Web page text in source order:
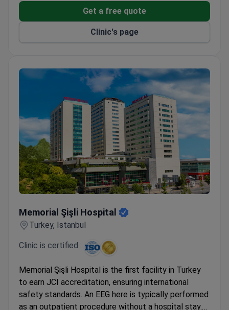
Licensed Aeromedical Centre for aviation medical
Get a free quote
Clinic's page
Memorial Şişli Hospital
Turkey, Istanbul
Clinic is certified :
Memorial Şişli Hospital is the first facility in Turkey
to earn JCI accreditation, ensuring international
safety standards. An EEG here is typically performed
as an outpatient procedure without a hospital stay.